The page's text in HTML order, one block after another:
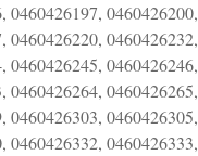
0460426197, 0460426200,
0460426220, 0460426232,
0460426245, 0460426246,
0460426264, 0460426265,
0460426303, 0460426305,
0460426332, 0460426333,